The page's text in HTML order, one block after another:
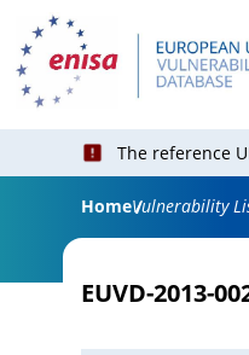
The reference
HomeVulnerability
EUVD-2013-